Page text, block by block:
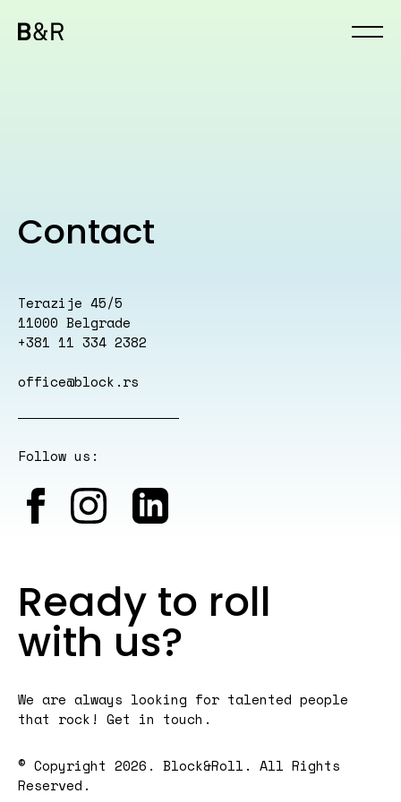
Contact
Terazije 45/5
11000 Belgrade
+381 11 334 2382
office@block.rs
Follow us:
Ready to roll
with us?
We are always looking for talented people
that rock! Get in touch .
© Copyright 2026. Block&Roll. All Rights
Reserved.